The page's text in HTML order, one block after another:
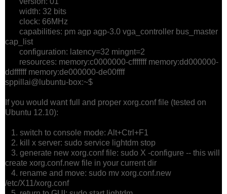
width: 32 bits
clock: 66MHz
capabilities: pm agp agp-3.0 vga_controller bus_master
cap_list
configuration: latency=32 mingnt=2
resources: memory:c0000000-cfffffff memory:dd000000-
ddffffff memory:de000000-de00ffff
sppillai@lubuntu-box:~$
If you would want full and proper xorg.conf file (tested on
Ubuntu 12.10):
1. switch to console mode: Alt+Ctrl+F1
2. kill x server: sudo service lightdm stop
3. generate new xorg.conf file: sudo X -configure -- this will
create xorg.conf.new file in your current dir
4. rename and move: sudo mv xorg.conf.new
/etc/X11/xorg.conf